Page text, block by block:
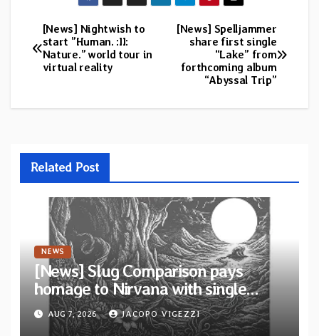
Post
navigation
[News] Spelljammer
share first single
“Lake” from
forthcoming album
“Abyssal Trip”
[News] Nightwish to
start ”Human. :II:
Nature.” world tour in
virtual reality
Related Post
NEWS
[News] Slug Comparison pays
homage to Nirvana with single
“Tongue of the Hollow” from New
EP “Cold In Cold Out”
AUG 7, 2026 JACOPO VIGEZZI